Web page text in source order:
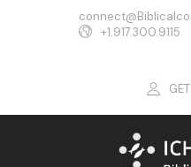
+1.917.300.9115